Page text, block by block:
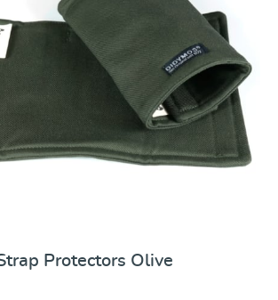
Protectors Olive